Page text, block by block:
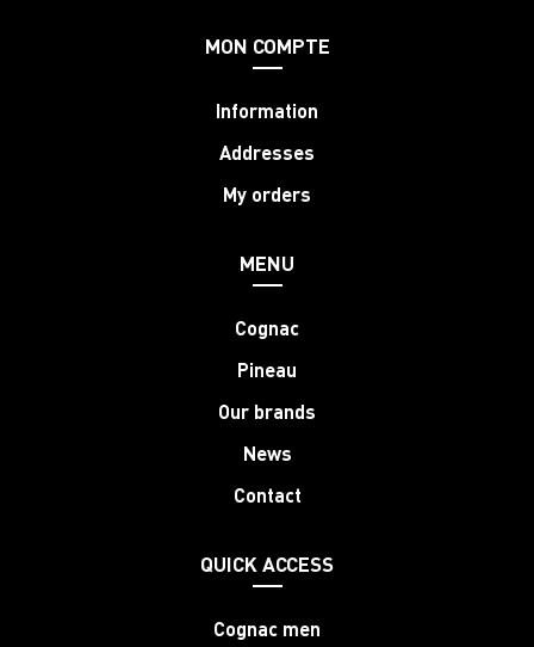
MON COMPTE
Information
Addresses
My orders
MENU
Cognac
Pineau
Our brands
News
Contact
QUICK ACCESS
Cognac men